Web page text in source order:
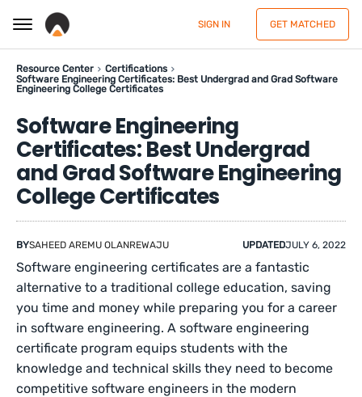
SIGN IN GET MATCHED
Resource Center
Certifications
Software Engineering Certificates: Best Undergrad and Grad Software
Engineering College Certificates
Software Engineering
Certificates: Best Undergrad
and Grad Software Engineering
College Certificates
BYSAHEED AREMU OLANREWAJU UPDATEDJULY 6, 2022
Software engineering certificates are a fantastic
alternative to a traditional college education, saving
you time and money while preparing you for a career
in software engineering. A software engineering
certificate program equips students with the
knowledge and technical skills they need to become
competitive software engineers in the modern